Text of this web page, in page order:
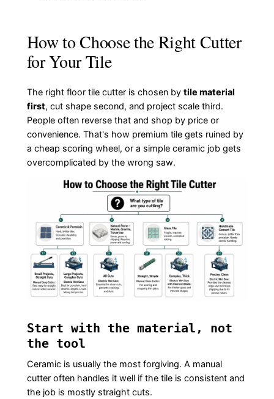
How to Choose the Right Cutter
for Your Tile
The right floor tile cutter is chosen by tile material
first, cut shape second, and project scale third.
People often reverse that and shop by price or
convenience. That's how premium tile gets ruined by
a cheap scoring wheel, or a simple ceramic job gets
overcomplicated by the wrong saw.
Start with the material, not
the tool
Ceramic is usually the most forgiving. A manual
cutter often handles it well if the tile is consistent and
the job is mostly straight cuts.